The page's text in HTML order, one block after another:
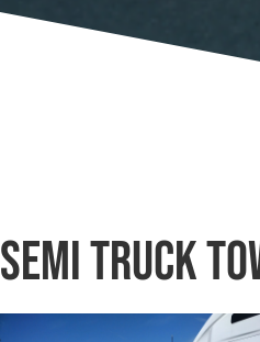
Semi Truck